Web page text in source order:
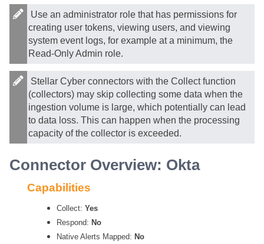
Use an administrator role that has permissions for
creating user tokens, viewing users, and viewing
system event logs, for example at a minimum, the
Read-Only Admin role.
Stellar Cyber connectors with the Collect function
(collectors) may skip collecting some data when the
ingestion volume is large, which potentially can lead
to data loss. This can happen when the processing
capacity of the collector is exceeded.
Connector Overview: Okta
Capabilities
Collect: Yes
Respond: No
Native Alerts Mapped: No